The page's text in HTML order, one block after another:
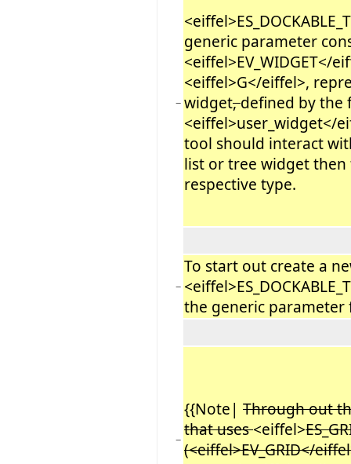
−
generic parameter
<eiffel>EV_WIDGET</
<eiffel>G</eiffel>,
widget,defined by the
<eiffel>user_widget</
tool should interact
list or tree widget
respective type.
−
To start out create a
the generic
−
{{Note| Through out
that uses<eiffel>
(<eiffel>EV_GRID</